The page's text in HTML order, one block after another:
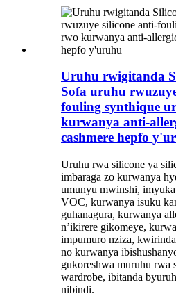
Uruhu rwigitanda
Sofa uruhu
fouling synthique
kurwanya anti-
cashmere hepfo
Uruhu rwa silicone ya
imbaraga zo kurwanya
umunyu mwinshi,
VOC, kurwanya isuku
guhanagura, kurwanya
n’ikirere gikomeye,
impumuro nziza,
no kurwanya
gukoreshwa muruhu rwa
wardrobe, ibitanda
nibindi.